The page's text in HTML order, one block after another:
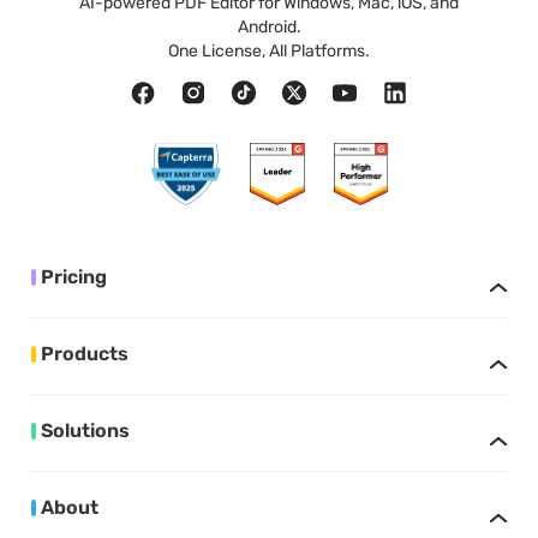
Android.
One License, All Platforms.
Pricing
Products
Solutions
About